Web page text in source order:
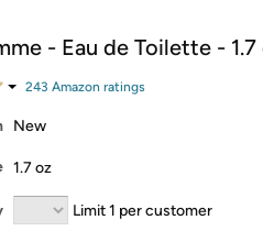
shipping on Woot! orders
membership required. See
- Eau de Toilette - 1.7
243 Amazon ratings
New
1.7 oz
Limit 1 per customer